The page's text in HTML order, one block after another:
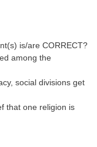
is/are CORRECT?
among the
social divisions get
that one religion is